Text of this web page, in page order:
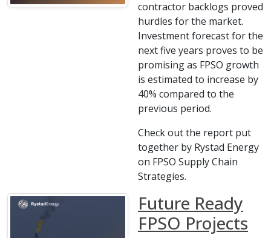
contractor backlogs proved
hurdles for the market.
Investment forecast for the
next five years proves to be
promising as FPSO growth
is estimated to increase by
40% compared to the
previous period.
Check out the report put
together by Rystad Energy
on FPSO Supply Chain
Strategies.
Future Ready
FPSO Projects